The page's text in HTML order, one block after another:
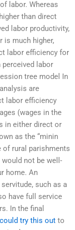
labor. Whereas
than direct
labor productivity,
is much higher,
labor efficiency for
labor
tree model In
are
labor efficiency
(wages in the
in either direct or
as the “minin
of rural parishments
would not be well-
home. An
such as a
have full service
In the final
try this out to